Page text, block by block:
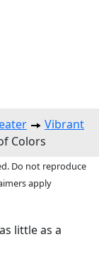
Vibrant
Colors
Do not reproduce
apply
little as a